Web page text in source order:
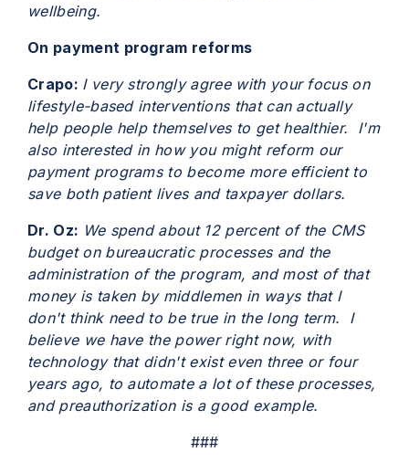
wellbeing.
On payment program reforms
Crapo: I very strongly agree with your focus on
lifestyle-based interventions that can actually
help people help themselves to get healthier. I'm
also interested in how you might reform our
payment programs to become more efficient to
save both patient lives and taxpayer dollars.
Dr. Oz: We spend about 12 percent of the CMS
budget on bureaucratic processes and the
administration of the program, and most of that
money is taken by middlemen in ways that I
don't think need to be true in the long term. I
believe we have the power right now, with
technology that didn't exist even three or four
years ago, to automate a lot of these processes,
and preauthorization is a good example.
###